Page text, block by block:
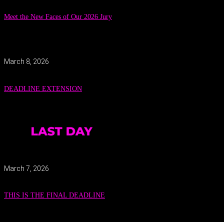
Meet the New Faces of Our 2026 Jury
March 8, 2026
DEADLINE EXTENSION
March 7, 2026
THIS IS THE FINAL DEADLINE